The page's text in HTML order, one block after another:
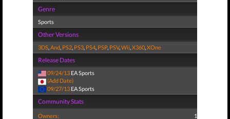
Genre
Sports
Other Versions
3DS,And, PS2, PS3, PS4, PSP, PSV,Wii,X360,XOne
Release Dates
09/24/13 EA Sports
(Add Date)
09/27/13 EA Sports
Community Stats
Owners: 1